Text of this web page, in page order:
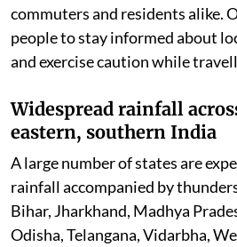
commuters and residents alike.
people to stay informed about
and exercise caution while
Widespread rainfall
eastern, southern India
A large number of states are
rainfall accompanied by
Bihar, Jharkhand, Madhya
Odisha, Telangana, Vidarbha,